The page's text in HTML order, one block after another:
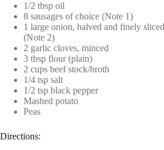
1/2 tbsp oil
8 sausages of choice (Note 1)
1 large onion, halved and finely
(Note 2)
2 garlic cloves, minced
3 tbsp flour (plain)
2 cups beef stock/broth
1/4 tsp salt
1/2 tsp black pepper
Mashed potato
Peas
Directions: